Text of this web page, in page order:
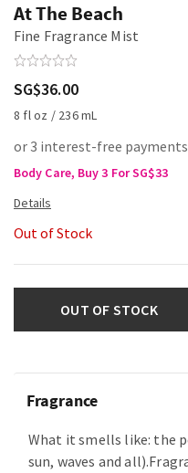
At The Beach
Fine Fragrance Mist
SG$36.00
8 fl oz / 236 mL
or 3 interest-free
Body Care, Buy 3 For SG$33
Out of Stock
OUT OF STOCK
Fragrance
What it smells like: the
sun, waves and